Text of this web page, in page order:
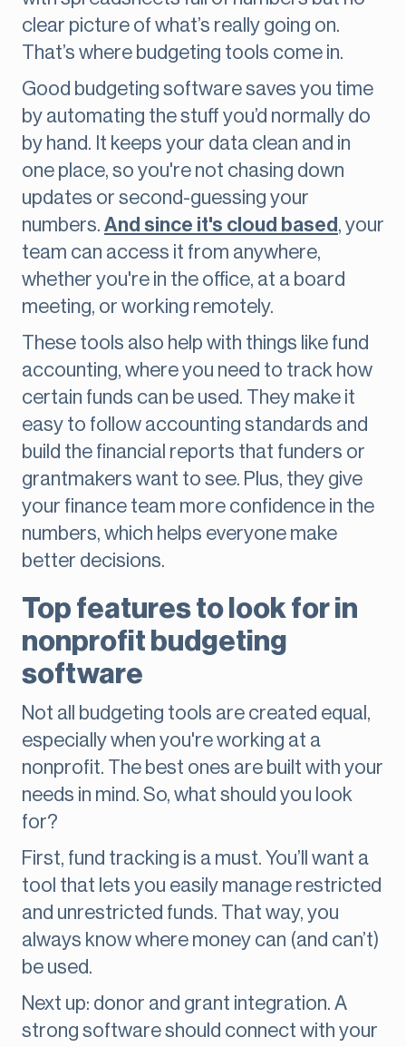
clear picture of what’s really going on.
That’s where budgeting tools come in.
Good budgeting software saves you time
by automating the stuff you’d normally do
by hand. It keeps your data clean and in
one place, so you're not chasing down
updates or second-guessing your
numbers. And since it's cloud based , your
team can access it from anywhere,
whether you're in the office, at a board
meeting, or working remotely.
These tools also help with things like fund
accounting, where you need to track how
certain funds can be used. They make it
easy to follow accounting standards and
build the financial reports that funders or
grantmakers want to see. Plus, they give
your finance team more confidence in the
numbers, which helps everyone make
better decisions.
Top features to look for in
nonprofit budgeting
software
Not all budgeting tools are created equal,
especially when you're working at a
nonprofit. The best ones are built with your
needs in mind. So, what should you look
for?
First, fund tracking is a must. You’ll want a
tool that lets you easily manage restricted
and unrestricted funds. That way, you
always know where money can (and can’t)
be used.
Next up: donor and grant integration. A
strong software should connect with your